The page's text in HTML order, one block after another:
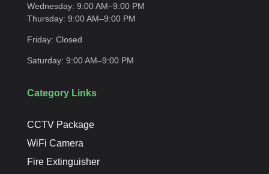
Wednesday: 9:00 AM–9:00 PM
Thursday: 9:00 AM–9:00 PM
Friday: Closed
Saturday: 9:00 AM–9:00 PM
Category Links
CCTV Package
WiFi Camera
Fire Extinguisher